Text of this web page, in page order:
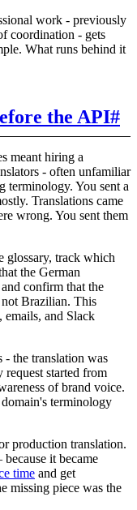
work - previously
coordination - gets
What runs behind it
the API#
meant hiring a
- often unfamiliar
terminology. You sent a
Translations came
wrong. You sent them
glossary, track which
the German
confirm that the
not Brazilian. This
emails, and Slack
the translation was
request started from
of brand voice.
terminology
production translation.
it became
time and get
missing piece was the